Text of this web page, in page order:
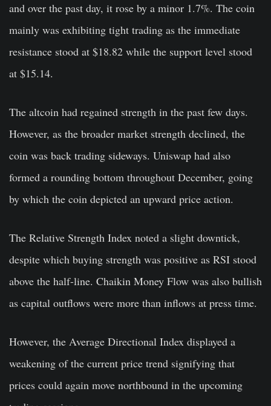
and over the past day, it rose by a minor 1.7%. The coin
mainly was exhibiting tight trading as the immediate
resistance stood at $18.82 while the support level stood
at $15.14.
The altcoin had regained strength in the past few days.
However, as the broader market strength declined, the
coin was back trading sideways. Uniswap had also
formed a rounding bottom throughout December, going
by which the coin depicted an upward price action.
The Relative Strength Index noted a slight downtick,
despite which buying strength was positive as RSI stood
above the half-line. Chaikin Money Flow was also bullish
as capital outflows were more than inflows at press time.
However, the Average Directional Index displayed a
weakening of the current price trend signifying that
prices could again move northbound in the upcoming